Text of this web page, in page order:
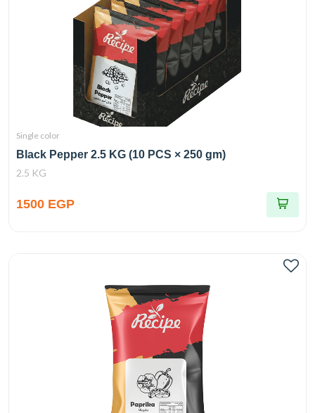
Single color
Black Pepper 2.5 KG (10 PCS × 250 gm)
2.5 KG
1500 EGP